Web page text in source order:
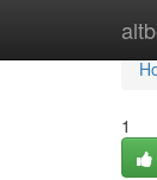
1